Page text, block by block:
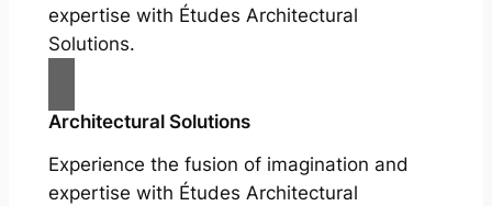
expertise with Études Architectural
Solutions.
Architectural Solutions
Experience the fusion of imagination and
expertise with Études Architectural